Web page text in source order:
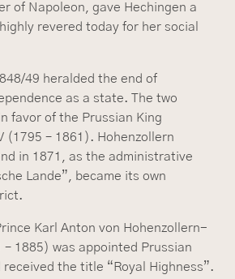
of Napoleon, gave Hechingen a
revered today for her social
49 heralded the end of
as a state. The two
favor of the Prussian King
(1795 – 1861). Hohenzollern
in 1871, as the administrative
Lande”, became its own
Karl Anton von Hohenzollern-
1885) was appointed Prussian
the title “Royal Highness”.